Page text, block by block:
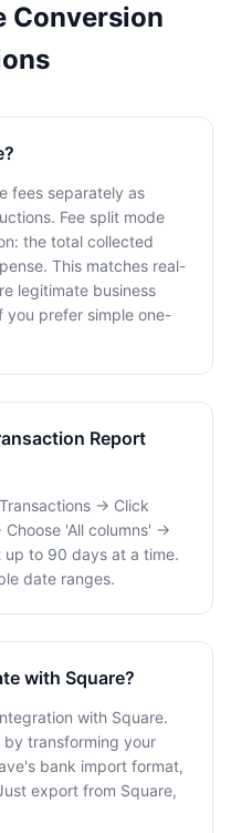
Conversion
fees separately as
Fee split mode
the total collected
This matches real-
legitimate business
you prefer simple one-
Report
→ Click
'All columns' →
up to 90 days at a time.
date ranges.
with Square?
with Square.
transforming your
bank import format,
export from Square,